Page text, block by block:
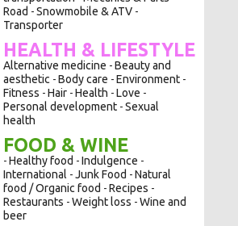
Road -Snowmobile & ATV -
Transporter
HEALTH & LIFESTYLE
Alternative medicine - Beauty and
aesthetic - Body care - Environment -
Fitness - Hair - Health - Love -
Personal development -Sexual
health
FOOD & WINE
- Healthy food - Indulgence -
International -Junk Food - Natural
food / Organic food - Recipes -
Restaurants -Weight loss -Wine and
beer